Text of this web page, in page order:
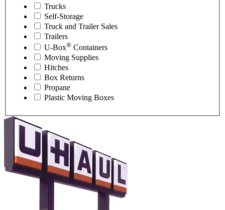
Trucks
Self-Storage
Truck and Trailer Sales
Trailers
U-Box® Containers
Moving Supplies
Hitches
Box Returns
Propane
Plastic Moving Boxes